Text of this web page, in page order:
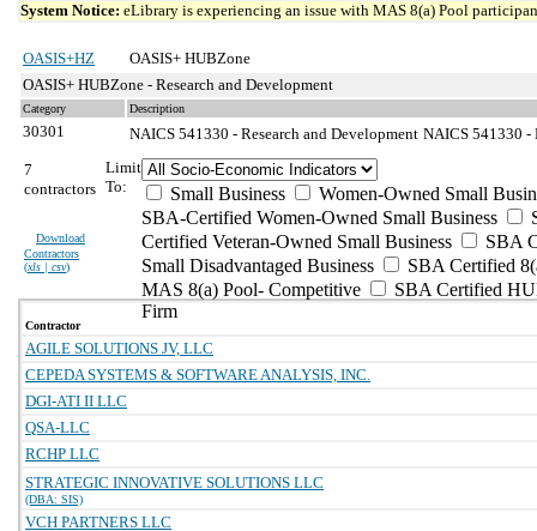
System Notice: eLibrary is experiencing an issue with MAS 8(a) Pool
OASIS+HZ
OASIS+ HUBZone
OASIS+ HUBZone - Research and Development
Category Description
30301 NAICS 541330 - Research and Development NAICS 541330 -
7
contractors
Download
Contractors
(xls | csv)
Limit
To:
Small Business
Women-Owned Small
SBA-Certified Women-Owned Small Business
Certified Veteran-Owned Small Business
SBA
Small Disadvantaged Business
SBA Certified
MAS 8(a) Pool- Competitive
SBA Certified
Firm
Contractor
AGILE SOLUTIONS JV, LLC
CEPEDA SYSTEMS & SOFTWARE ANALYSIS, INC.
DGI-ATI II LLC
QSA-LLC
RCHP LLC
STRATEGIC INNOVATIVE SOLUTIONS LLC
(DBA: SIS)
VCH PARTNERS LLC